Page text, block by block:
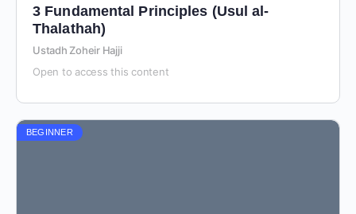
3 Fundamental Principles (Usul al-
Thalathah)
Ustadh Zoheir Hajji
Open to access this content
BEGINNER